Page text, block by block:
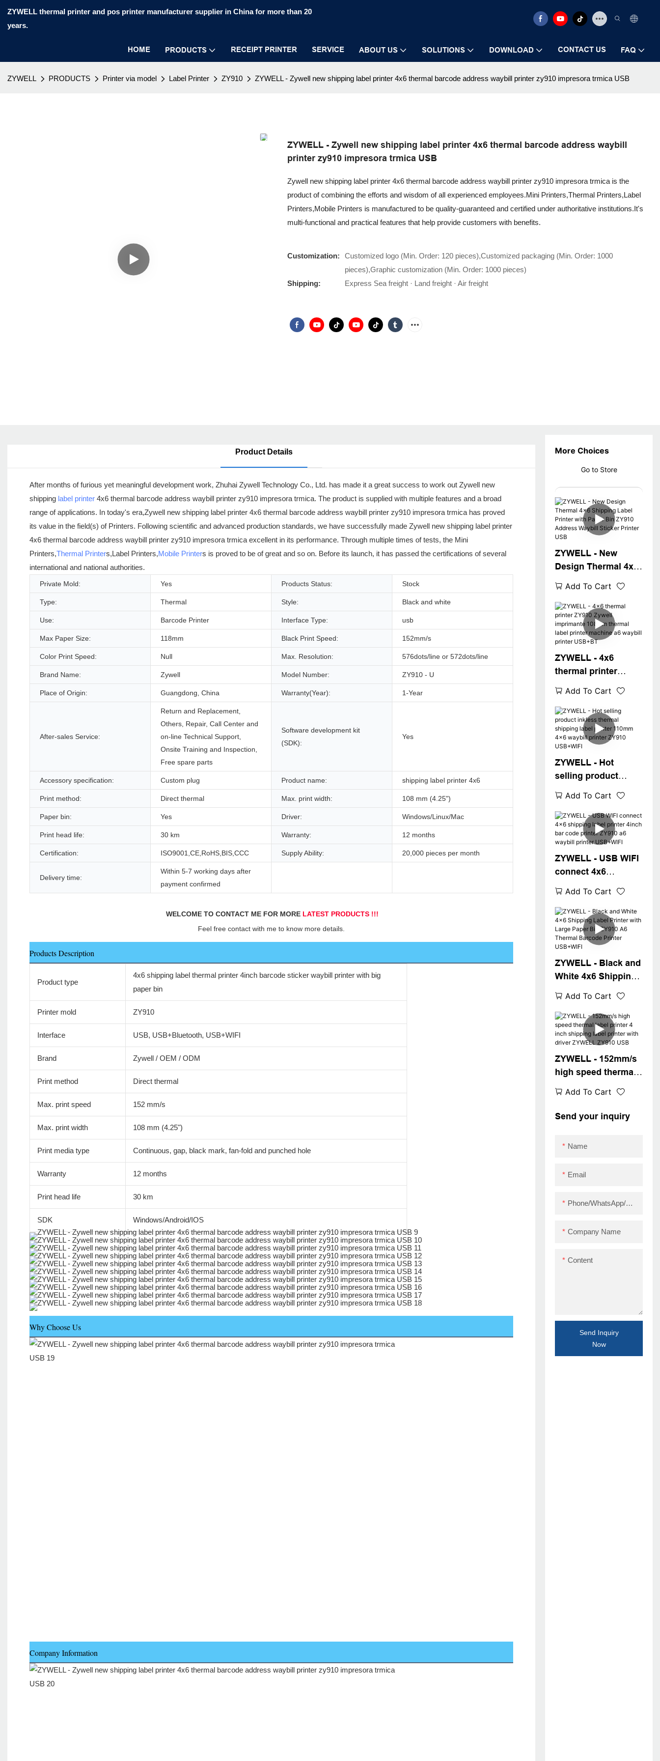
ZYWELL thermal printer and pos printer manufacturer supplier in China for more than 20
years.
HOME PRODUCTS RECEIPT PRINTER SERVICE ABOUT US SOLUTIONS DOWNLOAD CONTACT US FAQ
ZYWELL PRODUCTS Printer via model Label Printer ZY910 ZYWELL - Zywell new shipping label printer 4x6 thermal barcode address waybill printer zy910 impresora trmica USB
ZYWELL - Zywell new shipping label printer 4x6 thermal barcode address waybill
printer zy910 impresora trmica USB
Zywell new shipping label printer 4x6 thermal barcode address waybill printer zy910 impresora trmica is the
product of combining the efforts and wisdom of all experienced employees.Mini Printers,Thermal Printers,Label
Printers,Mobile Printers is manufactured to be quality-guaranteed and certified under authoritative institutions.It's
multi-functional and practical features that help provide customers with benefits.
Customization:
Customized logo (Min. Order: 120 pieces),Customized packaging (Min. Order: 1000
pieces),Graphic customization (Min. Order: 1000 pieces)
Shipping:
Express Sea freight · Land freight · Air freight
More Choices
Go to Store
ZYWELL - New
Design Thermal 4x6
Shipping Label
Printer with Paper
Bin ZY910 Address
Waybill Sticker
Printer USB
Add To Cart
ZYWELL - 4x6
thermal printer
ZY910 Zywell
imprimante 108mm
thermal label printer
machine a6 waybill
printer USB+BT
Add To Cart
ZYWELL - Hot
selling product
inkless thermal
shipping label
printer 110mm 4x6
waybill printer
ZY910 USB+WIFI
Add To Cart
ZYWELL - USB WIFI
connect 4x6
shipping label
printer 4inch bar
code printer ZY910
a6 waybill printer
USB+WIFI
Add To Cart
ZYWELL - Black and
White 4x6 Shipping
Label Printer with
Large Paper Bin
ZY910 A6 Thermal
Barcode Printer
USB+WIFI
Add To Cart
ZYWELL - 152mm/s
high speed thermal
label printer 4 inch
shipping label
printer with driver
Add To Cart
Send your inquiry
Name
Email
Phone/WhatsApp/Skype
Company Name
Content
Send Inquiry
Now
Product Details
After months of furious yet meaningful development work, Zhuhai Zywell Technology Co., Ltd. has made it a great success to work out Zywell new
shipping label printer 4x6 thermal barcode address waybill printer zy910 impresora trmica. The product is supplied with multiple features and a broad
range of applications. In today's era,Zywell new shipping label printer 4x6 thermal barcode address waybill printer zy910 impresora trmica has proved
its value in the field(s) of Printers. Following scientific and advanced production standards, we have successfully made Zywell new shipping label printer
4x6 thermal barcode address waybill printer zy910 impresora trmica excellent in its performance. Through multiple times of tests, the Mini
Printers,Thermal Printers,Label Printers,Mobile Printers is proved to be of great and so on. Before its launch, it has passed the certifications of several
international and national authorities.
Private Mold: Yes Products Status: Stock
Type: Thermal Style: Black and white
Use: Barcode Printer Interface Type: usb
Max Paper Size: 118mm Black Print Speed: 152mm/s
Color Print Speed: Null Max. Resolution: 576dots/line or 572dots/line
Brand Name: Zywell Model Number: ZY910 - U
Place of Origin: Guangdong, China Warranty(Year): 1-Year
After-sales Service:
Return and Replacement,
Others, Repair, Call Center and
on-line Technical Support,
Onsite Training and Inspection,
Free spare parts
Software development kit
(SDK):
Yes
Accessory specification: Custom plug Product name: shipping label printer 4x6
Print method: Direct thermal Max. print width: 108 mm (4.25")
Paper bin: Yes Driver: Windows/Linux/Mac
Print head life: 30 km Warranty: 12 months
Certification: ISO9001,CE,RoHS,BIS,CCC Supply Ability: 20,000 pieces per month
Delivery time:
Within 5-7 working days after
payment confirmed
WELCOME TO CONTACT ME FOR MORE LATEST PRODUCTS !!!
Feel free contact with me to know more details.
Products Description
Product type
4x6 shipping label thermal printer 4inch barcode sticker waybill printer with big
paper bin
Printer mold ZY910
Interface USB, USB+Bluetooth, USB+WIFI
Brand Zywell / OEM / ODM
Print method Direct thermal
Max. print speed 152 mm/s
Max. print width 108 mm (4.25")
Print media type Continuous, gap, black mark, fan-fold and punched hole
Warranty 12 months
Print head life 30 km
SDK Windows/Android/IOS
Why Choose Us
Company Information